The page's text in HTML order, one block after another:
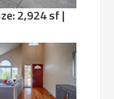
2,924 sf |